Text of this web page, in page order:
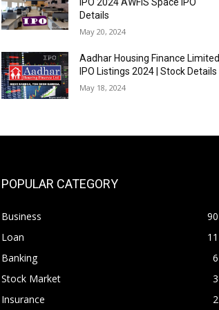
Details
May 20, 2024
Aadhar Housing Finance Limited
IPO Listings 2024 | Stock Details
May 18, 2024
POPULAR CATEGORY
Business
90
Loan
11
Banking
6
Stock Market
3
Insurance
2